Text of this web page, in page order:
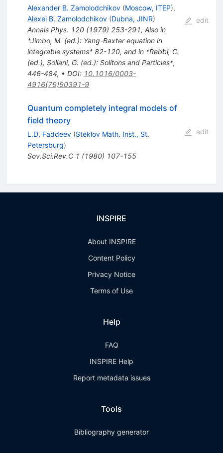
Alexander B. Zamolodchikov (Moscow, ITEP),
Alexei B. Zamolodchikov (Dubna, JINR)
Annals Phys. 120(1979) 253-291, Also in
*Jimbo, M. (ed.): Yang-Baxter equation in
integrable systems* 82-120, and in *Rebbi, C.
(ed.), Soliani, G. (ed.): Solitons and Particles*,
446-484, • DOI: 10.1016/0003-
4916(79)90391-9
edit
Quantum completely integral models of
field theory
L.D. Faddeev (Steklov Math. Inst., St.
Petersburg)
Sov.Sci.Rev.C 1 (1980) 107-155
edit
INSPIRE
About INSPIRE
Content Policy
Privacy Notice
Terms of Use
Help
FAQ
INSPIRE Help
Report metadata issues
Tools
Bibliography generator